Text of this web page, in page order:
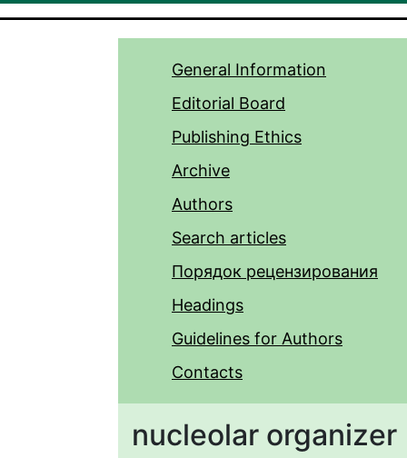
General Information
Editorial Board
Publishing Ethics
Archive
Authors
Search articles
Порядок рецензирования
Headings
Guidelines for Authors
Contacts
nucleolar organizer